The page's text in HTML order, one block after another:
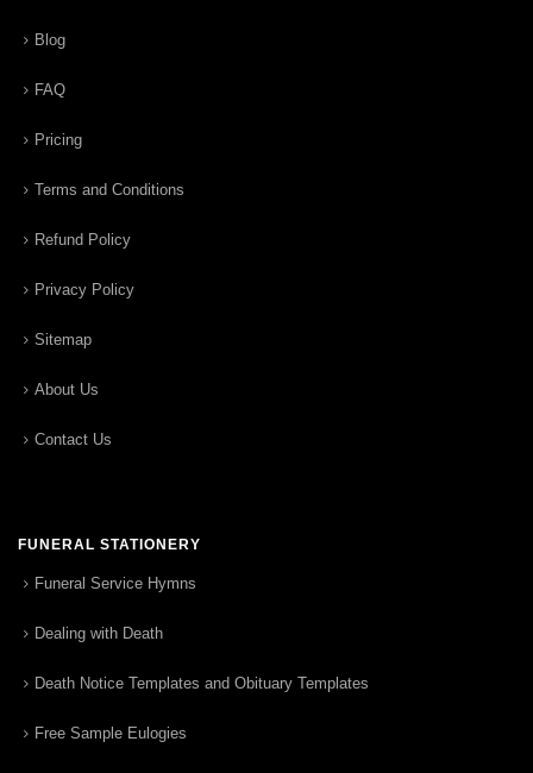
Blog
FAQ
Pricing
Terms and Conditions
Refund Policy
Privacy Policy
Sitemap
About Us
Contact Us
FUNERAL STATIONERY
Funeral Service Hymns
Dealing with Death
Death Notice Templates and Obituary Templates
Free Sample Eulogies